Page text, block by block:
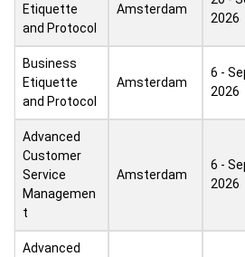
Etiquette
and Protocol
Amsterdam
2026
Business
Etiquette
and Protocol
Amsterdam
6 -
2026
Advanced
Customer
Service
Managemen
t
Amsterdam
6 -
2026
Advanced